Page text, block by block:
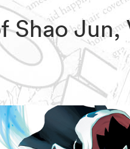
Shao